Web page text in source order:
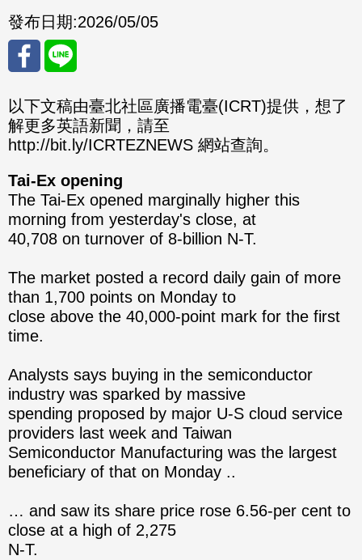
發布日期:2026/05/05
分享
至
eBo
ok
分享
至
以下文稿由臺北社區廣播電臺(ICRT)提供，想了
解更多英語新聞，請至
http://bit.ly/ICRTEZNEWS 網站查詢。
Tai-Ex opening
The Tai-Ex opened marginally higher this
morning from yesterday's close, at
40,708 on turnover of 8-billion N-T.
The market posted a record daily gain of more
than 1,700 points on Monday to
close above the 40,000-point mark for the first
time.
Analysts says buying in the semiconductor
industry was sparked by massive
spending proposed by major U-S cloud service
providers last week and Taiwan
Semiconductor Manufacturing was the largest
beneficiary of that on Monday ..
… and saw its share price rose 6.56-per cent to
close at a high of 2,275
N-T.